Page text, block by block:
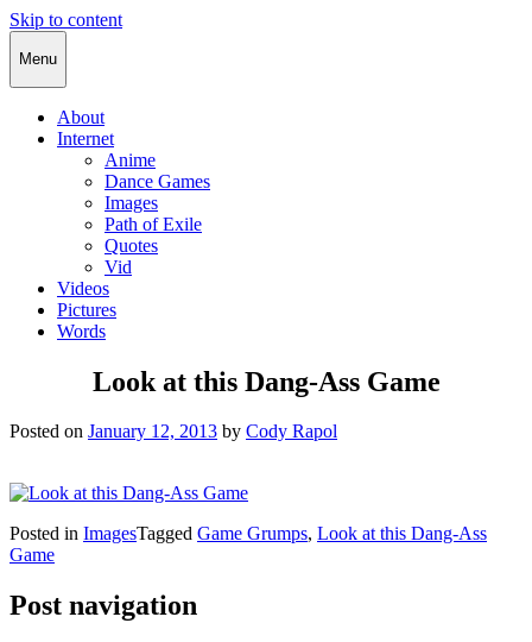
Skip to content
Cody Rapol
Menu
About
Internet
Anime
Dance Games
Images
Path of Exile
Quotes
Vid
Videos
Pictures
Words
Look at this Dang-Ass Game
Posted on January 12, 2013 by Cody Rapol
Posted in ImagesTagged Game Grumps, Look at this Dang-Ass
Game
Post navigation